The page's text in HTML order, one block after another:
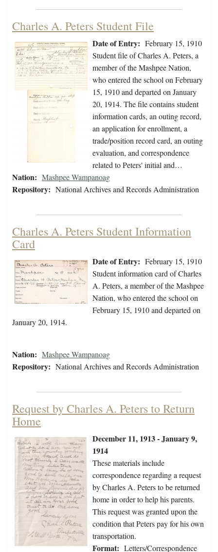
Charles A. Peters Student File
Date of Entry: February 15, 1910
Student file of Charles A. Peters, a
member of the Mashpee Nation,
who entered the school on February
15, 1910 and departed on January
20, 1914. The file contains student
information cards, an outing record,
an application for enrollment, a
trade/position record card, an outing
evaluation, and correspondence
related to Peters' initial and…
Nation: Mashpee Wampanoag
Repository: National Archives and Records Administration
Charles A. Peters Student Information
Card
Date of Entry: February 15, 1910
Student information card of Charles
A. Peters, a member of the Mashpee
Nation, who entered the school on
February 15, 1910 and departed on
January 20, 1914.
Nation: Mashpee Wampanoag
Repository: National Archives and Records Administration
Request by Charles A. Peters to Return
Home
December 11, 1913 - January 9,
1914
These materials include
correspondence regarding a request
by Charles A. Peters to be returned
home in order to help his parents.
This request was granted upon the
condition that Peters pay for his own
transportation.
Format: Letters/Correspondence